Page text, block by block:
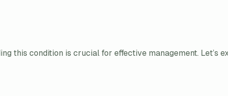
this condition is crucial for effective management. Let’s